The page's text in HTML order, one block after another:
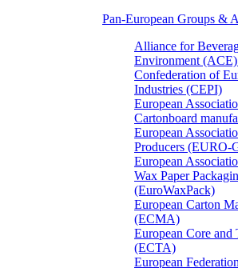
Pan-European Groups &
Alliance for
Environment
Confederation of
Industries (CEPI)
European
Cartonboard
European
Producers (EURO-
European
Wax Paper
(EuroWaxPack)
European Carton
(ECMA)
European Core and
(ECTA)
European